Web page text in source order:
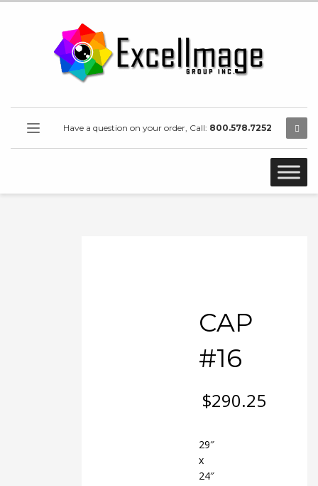
Have a question on your order, Call: 800.578.7252
CAP
#16
$290.25
29″
x
24″